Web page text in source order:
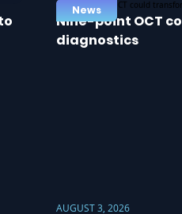
News
Nine-point OCT
diagnostics
AUGUST 3, 2026